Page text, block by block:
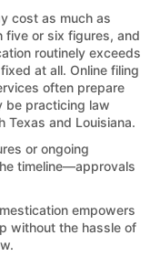
cost as much as
five or six figures, and
routinely exceeds
at all. Online filing
often prepare
be practicing law
Texas and Louisiana.
or ongoing
timeline—approvals
empowers
without the hassle of